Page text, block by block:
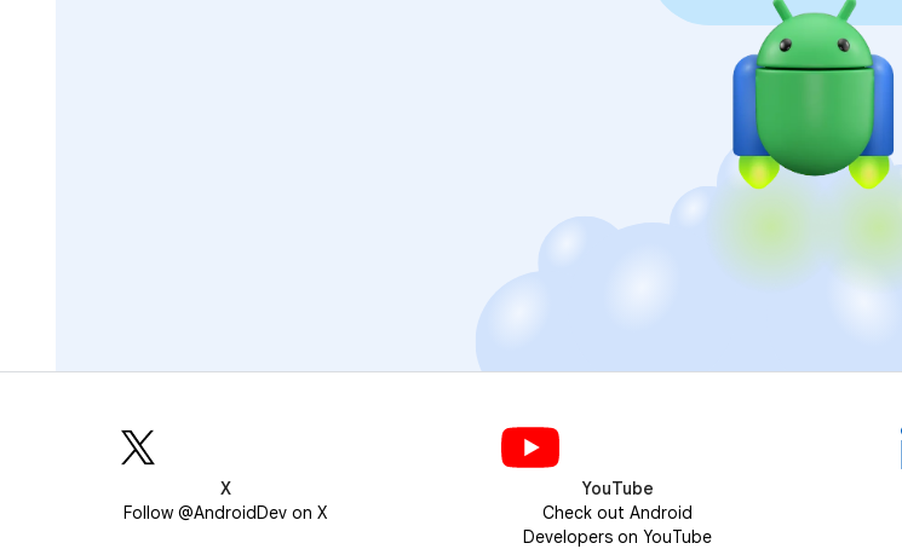
X
Follow @AndroidDev on X
YouTube
Check out Android
Developers on YouTube